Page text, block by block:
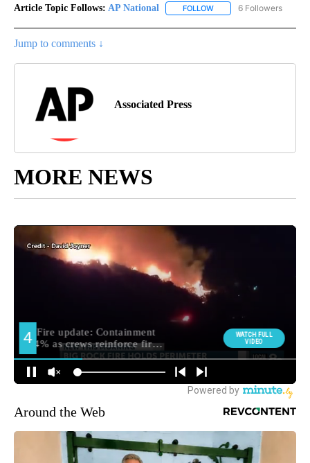
Article Topic Follows: AP National FOLLOW FOLLOW "AP NATIONAL"
6 Followers
Jump to comments ↓
Associated Press
MORE NEWS
Around the Web